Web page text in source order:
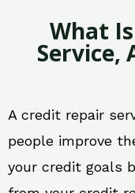
What
Service,
A credit repair
people improve
your credit goals